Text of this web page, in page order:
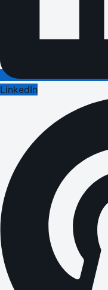
LinkedIn